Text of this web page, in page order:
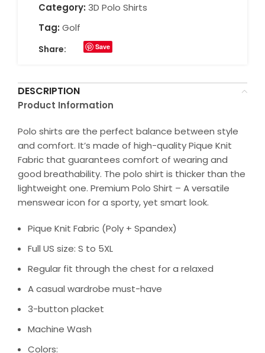
Category: 3D Polo Shirts
Tag: Golf
Share: Save
DESCRIPTION
Product Information
Polo shirts are the perfect balance between style
and comfort. It’s made of high-quality Pique Knit
Fabric that guarantees comfort of wearing and
good breathability. The polo shirt is thicker than the
lightweight one. Premium Polo Shirt – A versatile
menswear icon for a sporty, yet smart look.
Pique Knit Fabric (Poly + Spandex)
Full US size: S to 5XL
Regular fit through the chest for a relaxed
A casual wardrobe must-have
3-button placket
Machine Wash
Colors: